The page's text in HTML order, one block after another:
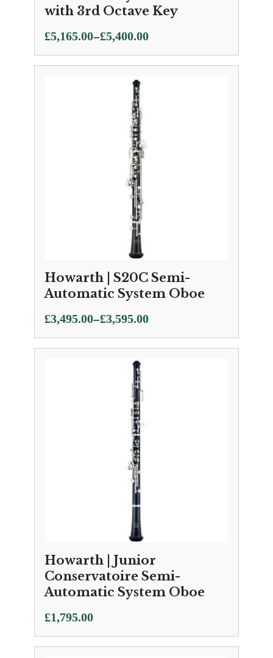
with 3rd Octave Key
£5,165.00–£5,400.00
Price
range:
£5,165.00
Howarth | S20C Semi-
Automatic System Oboe
£3,495.00–£3,595.00
Price
range:
£3,495.00
Howarth | Junior
Conservatoire Semi-
Automatic System Oboe
£1,795.00